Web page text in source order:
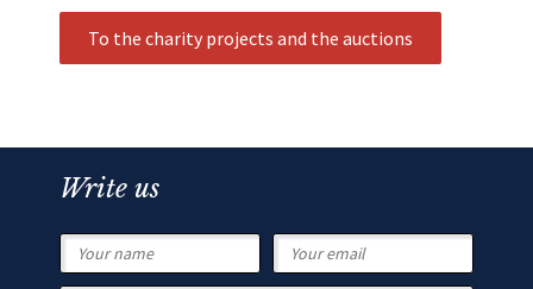
To the charity projects and the auctions
Write us